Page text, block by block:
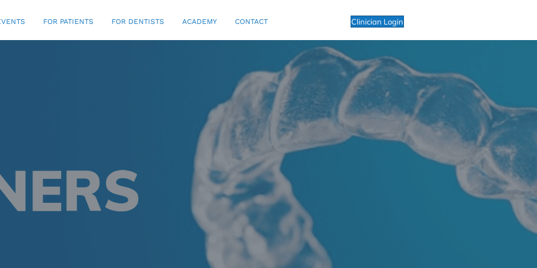
FOR PATIENTS FOR DENTISTS ACADEMY CONTACT Clinician Login